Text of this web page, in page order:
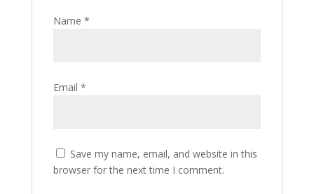
Name *
Email *
Save my name, email, and website in this
browser for the next time I comment.